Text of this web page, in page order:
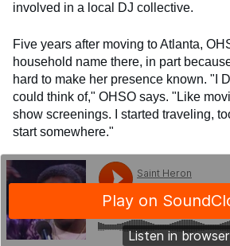
involved in a local DJ collective.
Five years after moving to Atlanta,
household name there, in part
hard to make her presence known. "I
could think of," OHSO says. "Like
show screenings. I started traveling,
start somewhere."